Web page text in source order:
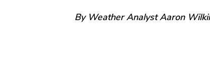
By Weather Analyst Aaron